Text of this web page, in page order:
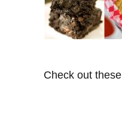
Check out these